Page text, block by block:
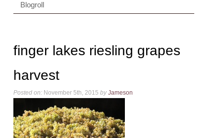
Blogroll
finger lakes riesling grapes
harvest
Posted on:November 5th, 2015 by Jameson